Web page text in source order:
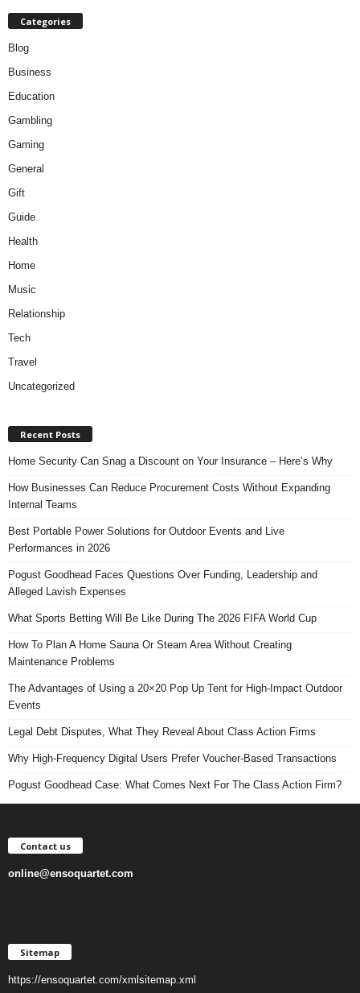
Categories
Blog
Business
Education
Gambling
Gaming
General
Gift
Guide
Health
Home
Music
Relationship
Tech
Travel
Uncategorized
Recent Posts
Home Security Can Snag a Discount on Your Insurance – Here’s Why
How Businesses Can Reduce Procurement Costs Without Expanding
Internal Teams
Best Portable Power Solutions for Outdoor Events and Live
Performances in 2026
Pogust Goodhead Faces Questions Over Funding, Leadership and
Alleged Lavish Expenses
What Sports Betting Will Be Like During The 2026 FIFA World Cup
How To Plan A Home Sauna Or Steam Area Without Creating
Maintenance Problems
The Advantages of Using a 20×20 Pop Up Tent for High-Impact Outdoor
Events
Legal Debt Disputes, What They Reveal About Class Action Firms
Why High-Frequency Digital Users Prefer Voucher-Based Transactions
Pogust Goodhead Case: What Comes Next For The Class Action Firm?
Contact us
online@ensoquartet.com
Sitemap
https://ensoquartet.com/xmlsitemap.xml